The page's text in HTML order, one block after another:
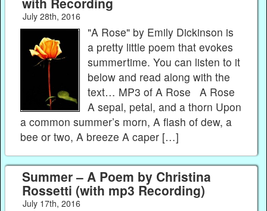
July 28th, 2016
"A Rose" by Emily Dickinson is
a pretty little poem that evokes
summertime. You can listen to it
below and read along with the
text… MP3 of A Rose A Rose
A sepal, petal, and a thorn Upon
a common summer’s morn, A flash of dew, a
bee or two, A breeze A caper […]
Summer – A Poem by Christina
Rossetti (with mp3 Recording)
July 17th, 2016